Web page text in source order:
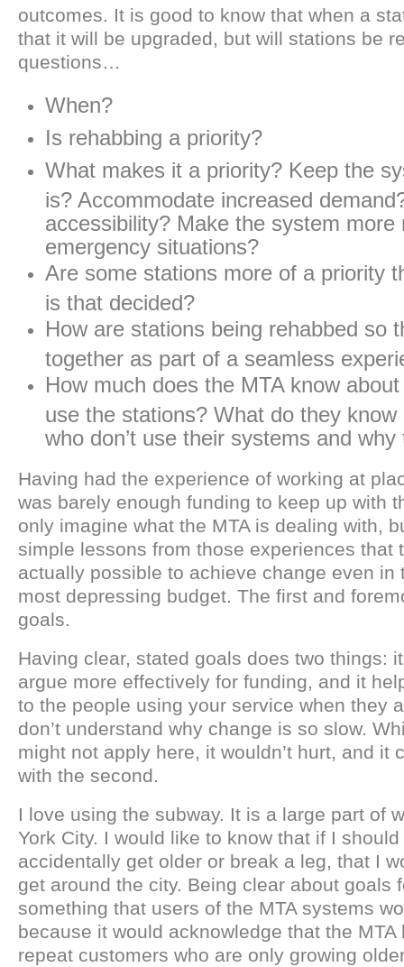
outcomes. It is good to know that when a
that it will be upgraded, but will stations be
questions…
When?
Is rehabbing a priority?
What makes it a priority? Keep the
is? Accommodate increased
accessibility? Make the system more
emergency situations?
Are some stations more of a priority
is that decided?
How are stations being rehabbed so
together as part of a seamless
How much does the MTA know
use the stations? What do they know
who don’t use their systems and why
Having had the experience of working at
was barely enough funding to keep up with
only imagine what the MTA is dealing with,
simple lessons from those experiences that
actually possible to achieve change even in
most depressing budget. The first and
goals.
Having clear, stated goals does two things:
argue more effectively for funding, and it
to the people using your service when they
don’t understand why change is so slow.
might not apply here, it wouldn’t hurt, and it
with the second.
I love using the subway. It is a large part of
York City. I would like to know that if I
accidentally get older or break a leg, that I
get around the city. Being clear about goals
something that users of the MTA systems
because it would acknowledge that the
repeat customers who are only growing